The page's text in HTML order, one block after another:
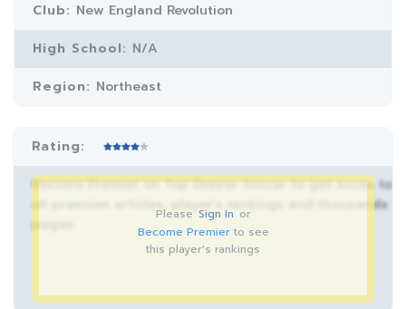
Club: New England Revolution
High School: N/A
Region: Northeast
Rating:
Become Premier on Top Drawer Soccer to get acces to
all premium articles, player’s rankings and thousands
Please Sign In or
Become Premierto see
this player's rankings